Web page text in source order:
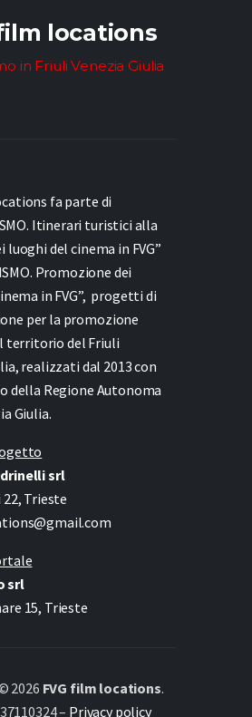
locations
in Friuli Venezia Giulia
fa parte di
Itinerari turistici alla
luoghi del cinema in FVG”
Promozione dei
in FVG”, progetti di
per la promozione
territorio del Friuli
realizzati dal 2013 con
della Regione Autonoma
Giulia.
srl
22, Trieste
srl
15, Trieste
2026 FVG film locations.
– Privacy policy